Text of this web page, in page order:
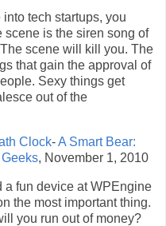
into tech startups, you
scene is the siren song of
scene will kill you. The
that gain the approval of
Sexy things get
out of the
Clock-A Smart Bear:
, November 1, 2010
a fun device at WPEngine
the most important thing.
you run out of money?